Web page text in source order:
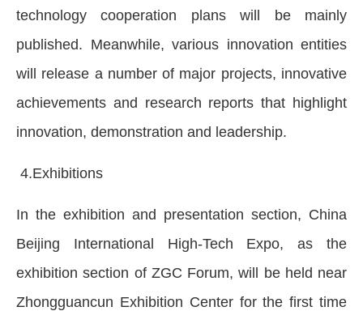
technology cooperation plans will be mainly
published. Meanwhile, various innovation entities
will release a number of major projects, innovative
achievements and research reports that highlight
innovation, demonstration and leadership.
4.Exhibitions
In the exhibition and presentation section, China
Beijing International High-Tech Expo, as the
exhibition section of ZGC Forum, will be held near
Zhongguancun Exhibition Center for the first time